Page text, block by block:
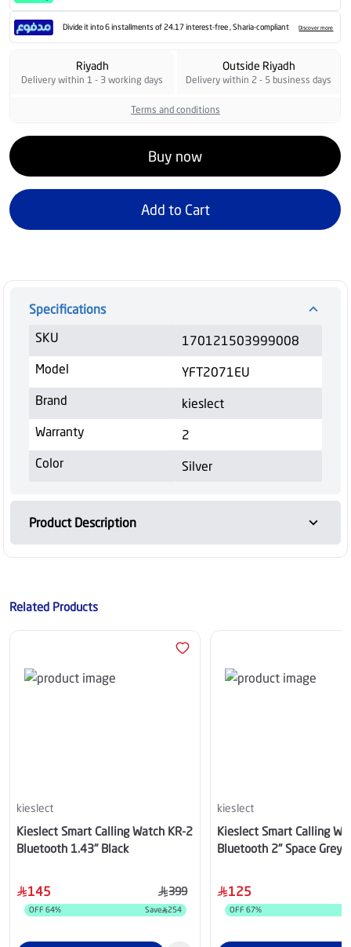
Divide it into 6 installments of 24.17 interest-free , Sharia-compliant Discover more
Riyadh
Delivery within 1 - 3 working days
Outside Riyadh
Delivery within 2 - 5 business days
Terms and conditions
Buy now
Add to Cart
Specifications
SKU
170121503999008
Model
YFT2071EU
Brand
kieslect
Warranty
2
Color
Silver
Product Description
Related Products
kieslect
Kieslect Smart Calling Watch KR-2
Bluetooth 1.43" Black
145 399
OFF 64% Save 254
kieslect
Kieslect Smart Calling
Bluetooth 2" Space Grey
125
OFF 67%